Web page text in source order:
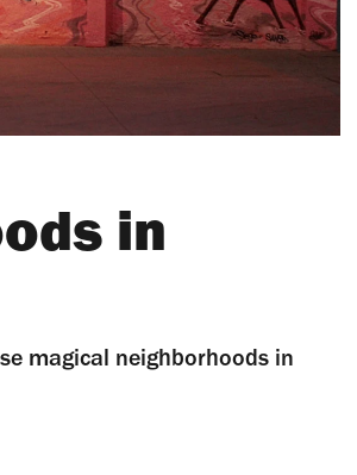
in
magical neighborhoods in